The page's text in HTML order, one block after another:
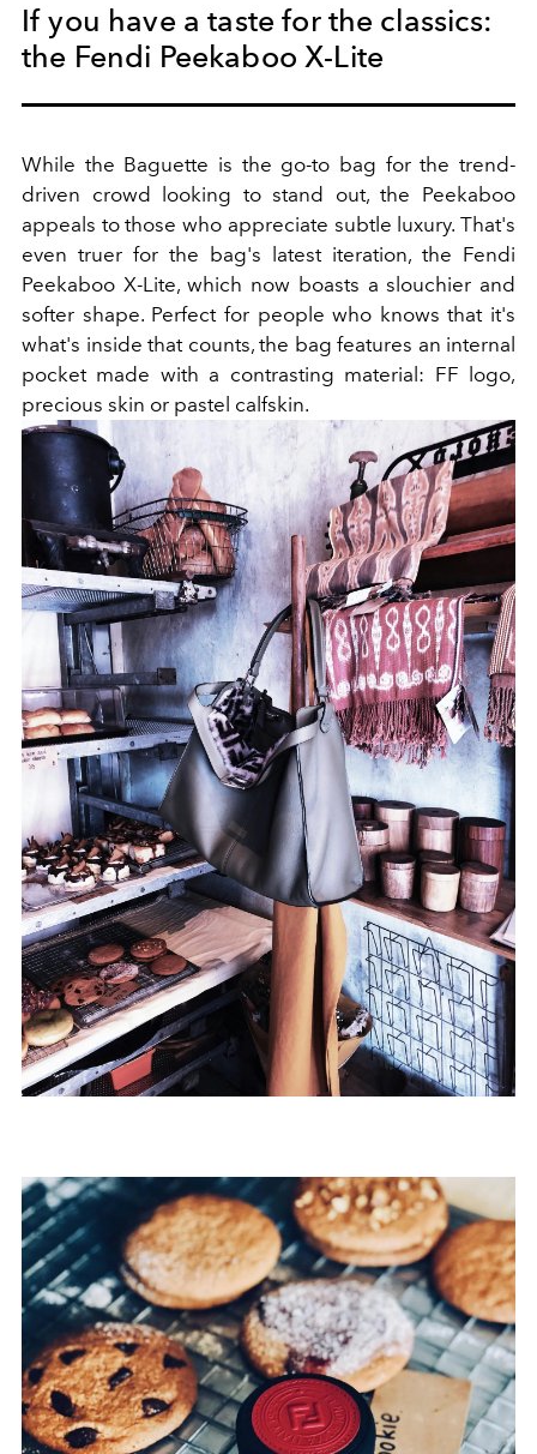
If you have a taste for the classics:
the Fendi Peekaboo X-Lite
While the Baguette is the go-to bag for the trend-
driven crowd looking to stand out, the Peekaboo
appeals to those who appreciate subtle luxury. That's
even truer for the bag's latest iteration, the Fendi
Peekaboo X-Lite, which now boasts a slouchier and
softer shape. Perfect for people who knows that it's
what's inside that counts, the bag features an internal
pocket made with a contrasting material: FF logo,
precious skin or pastel calfskin.